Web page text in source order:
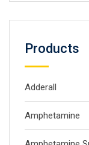
Products
Adderall
Amphetamine